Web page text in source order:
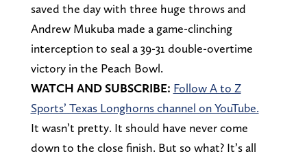
saved the day with three huge throws and
Andrew Mukuba made a game-clinching
interception to seal a 39-31 double-overtime
victory in the Peach Bowl.
WATCH AND SUBSCRIBE: Follow A to Z
Sports’ Texas Longhorns channel on YouTube.
It wasn’t pretty. It should have never come
down to the close finish. But so what? It’s all